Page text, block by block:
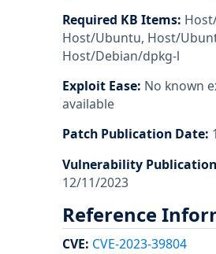
Required KB Items:
Host/Ubuntu, Host/
Host/Debian/dpkg-l
Exploit Ease: No known
available
Patch Publication Date:
Vulnerability
12/11/2023
Reference
CVE: CVE-2023-39804